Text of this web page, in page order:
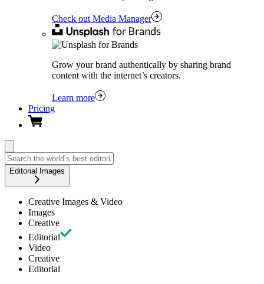
Check out Media Manager
Grow your brand authentically by sharing brand
content with the internet’s creators.
Learn more
Pricing
Editorial Images
Creative Images & Video
Images
Creative
Editorial
Video
Creative
Editorial